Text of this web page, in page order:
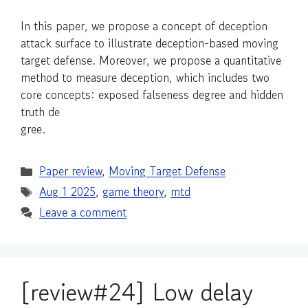
In this paper, we propose a concept of deception
attack surface to illustrate deception-based moving
target defense. Moreover, we propose a quantitative
method to measure deception, which includes two
core concepts: exposed falseness degree and hidden
truth de
gree.
Categories
Paper review, Moving Target Defense
Tags
Aug 1 2025, game theory, mtd
Leave a comment
[review#24] Low delay